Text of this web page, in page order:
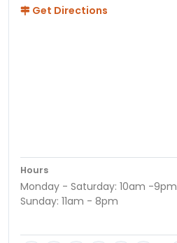
Get Directions
Hours
Monday - Saturday: 10am -9pm
Sunday: 11am - 8pm